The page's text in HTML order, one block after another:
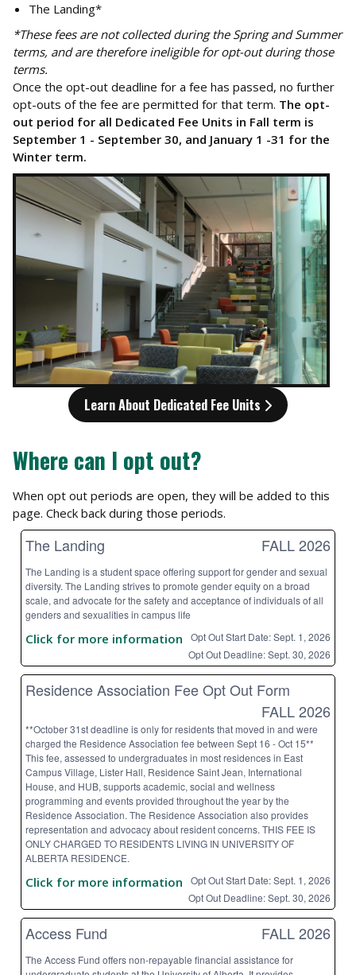
The Landing*
*These fees are not collected during the Spring and Summer
terms, and are therefore ineligible for opt-out during those
terms.
Once the opt-out deadline for a fee has passed, no further
opt-outs of the fee are permitted for that term. The opt-
out period for all Dedicated Fee Units in Fall term is
September 1 - September 30, and January 1 -31 for the
Winter term.
Learn About Dedicated Fee Units
Where can I opt out?
When opt out periods are open, they will be added to this
page. Check back during those periods.
The Landing FALL 2026
The Landing is a student space offering support for gender and sexual
diversity. The Landing strives to promote gender equity on a broad
scale, and advocate for the safety and acceptance of individuals of all
genders and sexualities in campus life
Click for more information
Opt Out Start Date: Sept. 1, 2026
Opt Out Deadline: Sept. 30, 2026
Residence Association Fee Opt Out Form
FALL 2026
**October 31st deadline is only for residents that moved in and were
charged the Residence Association fee between Sept 16 - Oct 15**
This fee, assessed to undergraduates in most residences in East
Campus Village, Lister Hall, Residence Saint Jean, International
House, and HUB, supports academic, social and wellness
programming and events provided throughout the year by the
Residence Association. The Residence Association also provides
representation and advocacy about resident concerns. THIS FEE IS
ONLY CHARGED TO RESIDENTS LIVING IN UNIVERSITY OF
ALBERTA RESIDENCE.
Click for more information
Opt Out Start Date: Sept. 1, 2026
Opt Out Deadline: Sept. 30, 2026
Access Fund FALL 2026
The Access Fund offers non-repayable financial assistance for